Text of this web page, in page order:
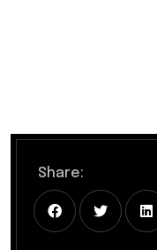
Share: